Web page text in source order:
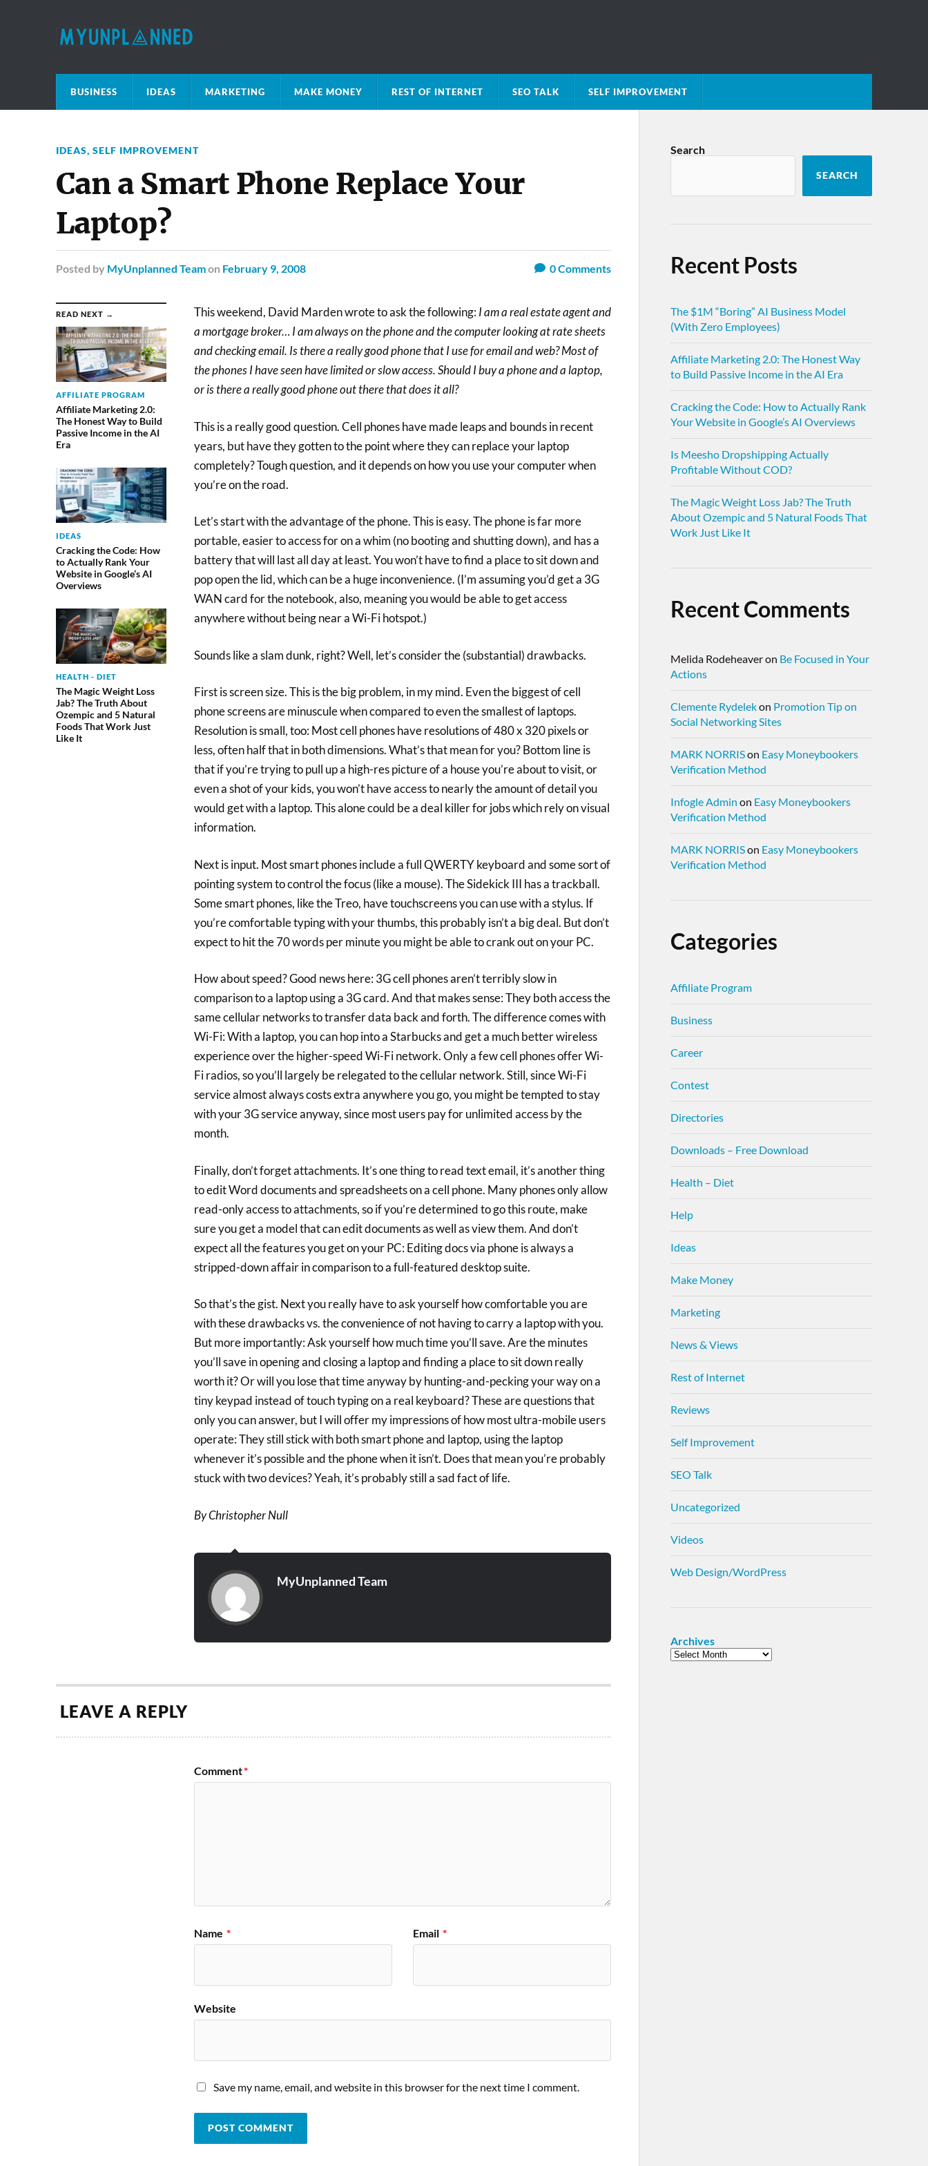
BUSINESS IDEAS MARKETING MAKE MONEY REST OF INTERNET SEO TALK SELF IMPROVEMENT
IDEAS, SELF IMPROVEMENT
Can a Smart Phone Replace Your
Laptop?
Posted by MyUnplanned Teamon February 9, 2008 0Comments
READ NEXT →
AFFILIATE PROGRAM
Affiliate Marketing 2.0:
The Honest Way to Build
Passive Income in the AI
Era
IDEAS
Cracking the Code: How
to Actually Rank Your
Website in Google’s AI
Overviews
HEALTH - DIET
The Magic Weight Loss
Jab? The Truth About
Ozempic and 5 Natural
Foods That Work Just
Like It
This weekend, David Marden wrote to ask the following:I am a real estate agent and
a mortgage broker… I am always on the phone and the computer looking at rate sheets
and checking email. Is there a really good phone that I use for email and web? Most of
the phones I have seen have limited or slow access. Should I buy a phone and a laptop,
or is there a really good phone out there that does it all?
This is a really good question. Cell phones have made leaps and bounds in recent
years, but have they gotten to the point where they can replace your laptop
completely? Tough question, and it depends on how you use your computer when
you’re on the road.
Let’s start with the advantage of the phone. This is easy. The phone is far more
portable, easier to access for on a whim (no booting and shutting down), and has a
battery that will last all day at least. You won’t have to find a place to sit down and
pop open the lid, which can be a huge inconvenience. (I’m assuming you’d get a 3G
WAN card for the notebook, also, meaning you would be able to get access
anywhere without being near a Wi-Fi hotspot.)
Sounds like a slam dunk, right? Well, let’s consider the (substantial) drawbacks.
First is screen size. This is the big problem, in my mind. Even the biggest of cell
phone screens are minuscule when compared to even the smallest of laptops.
Resolution is small, too: Most cell phones have resolutions of 480 x 320 pixels or
less, often half that in both dimensions. What’s that mean for you? Bottom line is
that if you’re trying to pull up a high-res picture of a house you’re about to visit, or
even a shot of your kids, you won’t have access to nearly the amount of detail you
would get with a laptop. This alone could be a deal killer for jobs which rely on visual
information.
Next is input. Most smart phones include a full QWERTY keyboard and some sort of
pointing system to control the focus (like a mouse). The Sidekick III has a trackball.
Some smart phones, like the Treo, have touchscreens you can use with a stylus. If
you’re comfortable typing with your thumbs, this probably isn’t a big deal. But don’t
expect to hit the 70 words per minute you might be able to crank out on your PC.
How about speed? Good news here: 3G cell phones aren’t terribly slow in
comparison to a laptop using a 3G card. And that makes sense: They both access the
same cellular networks to transfer data back and forth. The difference comes with
Wi-Fi: With a laptop, you can hop into a Starbucks and get a much better wireless
experience over the higher-speed Wi-Fi network. Only a few cell phones offer Wi-
Fi radios, so you’ll largely be relegated to the cellular network. Still, since Wi-Fi
service almost always costs extra anywhere you go, you might be tempted to stay
with your 3G service anyway, since most users pay for unlimited access by the
month.
Finally, don’t forget attachments. It’s one thing to read text email, it’s another thing
to edit Word documents and spreadsheets on a cell phone. Many phones only allow
read-only access to attachments, so if you’re determined to go this route, make
sure you get a model that can edit documents as well as view them. And don’t
expect all the features you get on your PC: Editing docs via phone is always a
stripped-down affair in comparison to a full-featured desktop suite.
So that’s the gist. Next you really have to ask yourself how comfortable you are
with these drawbacks vs. the convenience of not having to carry a laptop with you.
But more importantly: Ask yourself how much time you’ll save. Are the minutes
you’ll save in opening and closing a laptop and finding a place to sit down really
worth it? Or will you lose that time anyway by hunting-and-pecking your way on a
tiny keypad instead of touch typing on a real keyboard? These are questions that
only you can answer, but I will offer my impressions of how most ultra-mobile users
operate: They still stick with both smart phone and laptop, using the laptop
whenever it’s possible and the phone when it isn’t. Does that mean you’re probably
stuck with two devices? Yeah, it’s probably still a sad fact of life.
By Christopher Null
MyUnplanned Team
LEAVE A REPLY
Comment*
Name * Email *
Website
Save my name, email, and website in this browser for the next time I comment.
Search
SEARCH
Recent Posts
The $1M “Boring” AI Business Model
(With Zero Employees)
Affiliate Marketing 2.0: The Honest Way
to Build Passive Income in the AI Era
Cracking the Code: How to Actually Rank
Your Website in Google’s AI Overviews
Is Meesho Dropshipping Actually
Profitable Without COD?
The Magic Weight Loss Jab? The Truth
About Ozempic and 5 Natural Foods That
Work Just Like It
Recent Comments
Melida Rodeheaveron Be Focused in Your
Actions
Clemente Rydelekon Promotion Tip on
Social Networking Sites
MARK NORRISon Easy Moneybookers
Verification Method
Infogle Admin on Easy Moneybookers
Verification Method
MARK NORRISon Easy Moneybookers
Verification Method
Categories
Affiliate Program
Business
Career
Contest
Directories
Downloads – Free Download
Health – Diet
Help
Ideas
Make Money
Marketing
News & Views
Rest of Internet
Reviews
Self Improvement
SEO Talk
Uncategorized
Videos
Web Design/WordPress
Archives